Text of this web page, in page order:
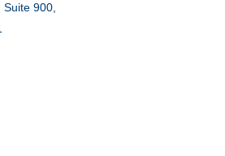
900,